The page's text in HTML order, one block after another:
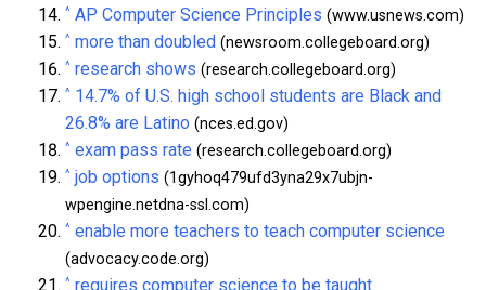
^ AP Computer Science Principles (www.usnews.com)
^ more than doubled (newsroom.collegeboard.org)
^ research shows (research.collegeboard.org)
^ 14.7% of U.S. high school students are Black and
26.8% are Latino (nces.ed.gov)
^ exam pass rate (research.collegeboard.org)
^ job options (1gyhoq479ufd3yna29x7ubjn-
wpengine.netdna-ssl.com)
^ enable more teachers to teach computer science
(advocacy.code.org)
^ requires computer science to be taught